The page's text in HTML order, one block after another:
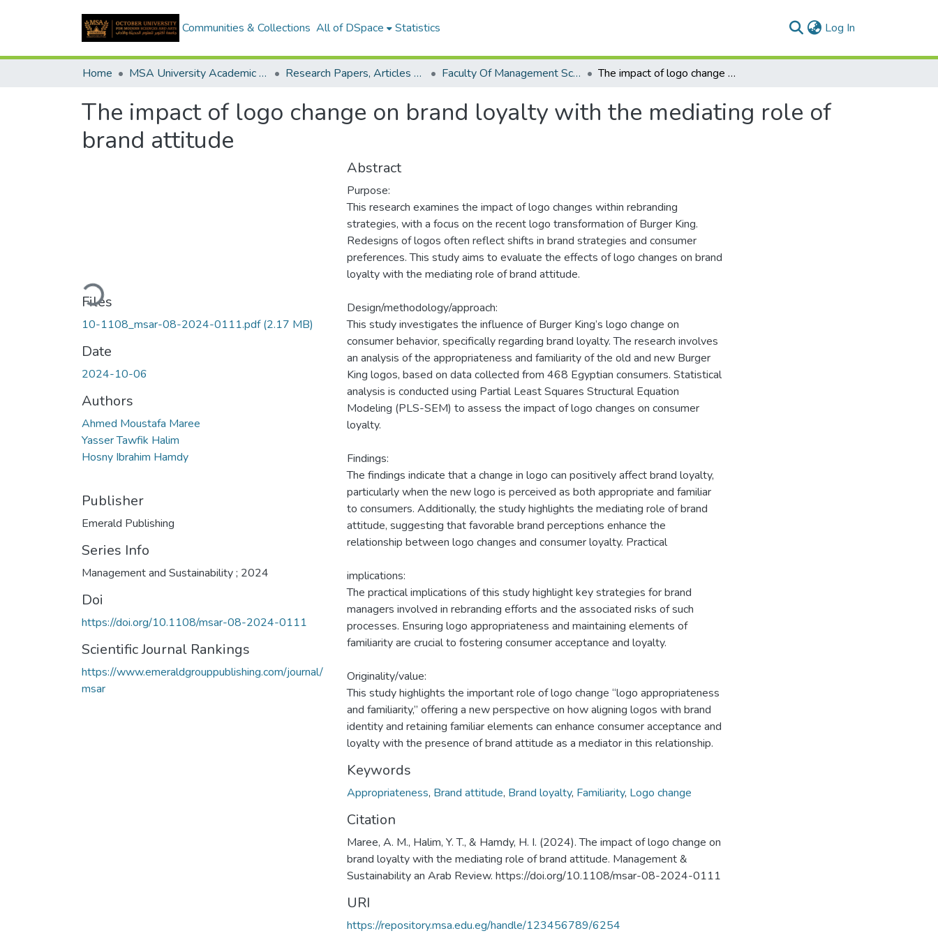
Communities & Collections All of DSpace Statistics Log In
Home MSA University Academic Research Research Papers, Articles and Books Chapters. Faculty Of Management Sciences Research Paper The impact of logo change on brand loyalty with the mediating role of brand attitude
The impact of logo change on brand loyalty with the mediating role of
brand attitude
Loading...
Files
10-1108_msar-08-2024-0111.pdf(2.17 MB)
Date
2024-10-06
Authors
Ahmed Moustafa Maree
Yasser Tawfik Halim
Hosny Ibrahim Hamdy
Publisher
Emerald Publishing
Series Info
Management and Sustainability ; 2024
Doi
https://doi.org/10.1108/msar-08-2024-0111
Scientific Journal Rankings
https://www.emeraldgrouppublishing.com/journal/
msar
Abstract
Purpose:
This research examines the impact of logo changes within rebranding
strategies, with a focus on the recent logo transformation of Burger King.
Redesigns of logos often reflect shifts in brand strategies and consumer
preferences. This study aims to evaluate the effects of logo changes on brand
loyalty with the mediating role of brand attitude.
Design/methodology/approach:
This study investigates the influence of Burger King’s logo change on
consumer behavior, specifically regarding brand loyalty. The research involves
an analysis of the appropriateness and familiarity of the old and new Burger
King logos, based on data collected from 468 Egyptian consumers. Statistical
analysis is conducted using Partial Least Squares Structural Equation
Modeling (PLS-SEM) to assess the impact of logo changes on consumer
loyalty.
Findings:
The findings indicate that a change in logo can positively affect brand loyalty,
particularly when the new logo is perceived as both appropriate and familiar
to consumers. Additionally, the study highlights the mediating role of brand
attitude, suggesting that favorable brand perceptions enhance the
relationship between logo changes and consumer loyalty. Practical
implications:
The practical implications of this study highlight key strategies for brand
managers involved in rebranding efforts and the associated risks of such
processes. Ensuring logo appropriateness and maintaining elements of
familiarity are crucial to fostering consumer acceptance and loyalty.
Originality/value:
This study highlights the important role of logo change “logo appropriateness
and familiarity,” offering a new perspective on how aligning logos with brand
identity and retaining familiar elements can enhance consumer acceptance and
loyalty with the presence of brand attitude as a mediator in this relationship.
Keywords
Appropriateness, Brand attitude, Brand loyalty, Familiarity, Logo change
Citation
Maree, A. M., Halim, Y. T., & Hamdy, H. I. (2024). The impact of logo change on
brand loyalty with the mediating role of brand attitude. Management &
Sustainability an Arab Review. https://doi.org/10.1108/msar-08-2024-0111
URI
https://repository.msa.edu.eg/handle/123456789/6254